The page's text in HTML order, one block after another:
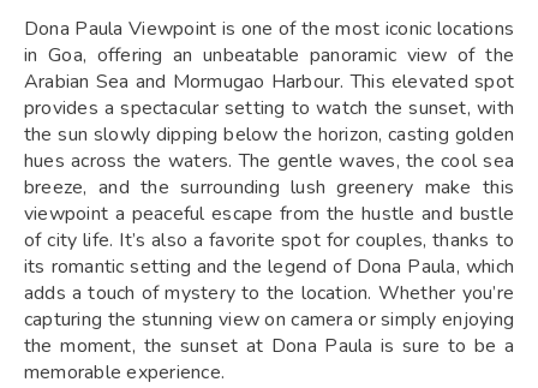
Dona Paula Viewpoint is one of the most iconic locations
in Goa, offering an unbeatable panoramic view of the
Arabian Sea and Mormugao Harbour. This elevated spot
provides a spectacular setting to watch the sunset, with
the sun slowly dipping below the horizon, casting golden
hues across the waters. The gentle waves, the cool sea
breeze, and the surrounding lush greenery make this
viewpoint a peaceful escape from the hustle and bustle
of city life. It’s also a favorite spot for couples, thanks to
its romantic setting and the legend of Dona Paula, which
adds a touch of mystery to the location. Whether you’re
capturing the stunning view on camera or simply enjoying
the moment, the sunset at Dona Paula is sure to be a
memorable experience.